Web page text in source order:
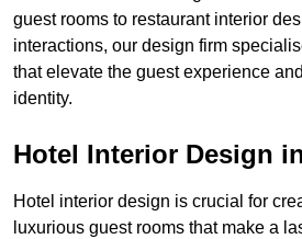
guest rooms to restaurant interior
interactions, our design firm
that elevate the guest experience
identity.
Hotel Interior Design
Hotel interior design is crucial for
luxurious guest rooms that make a